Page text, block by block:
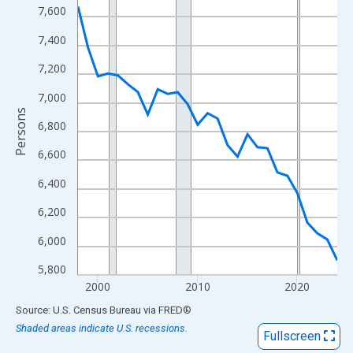
View as data table, Chart
The chart has 1 X axis displaying xAxis. Data ranges from
The chart has 2 Y axes displaying Persons and yAxisRight.
5,800
6,000
6,200
6,400
6,600
6,800
7,000
7,200
7,400
7,600
2000 2010 2020
Persons
End of interactive chart.
Source: U.S. Census Bureau via FRED®
Shaded areas indicate U.S. recessions.
Fullscreen